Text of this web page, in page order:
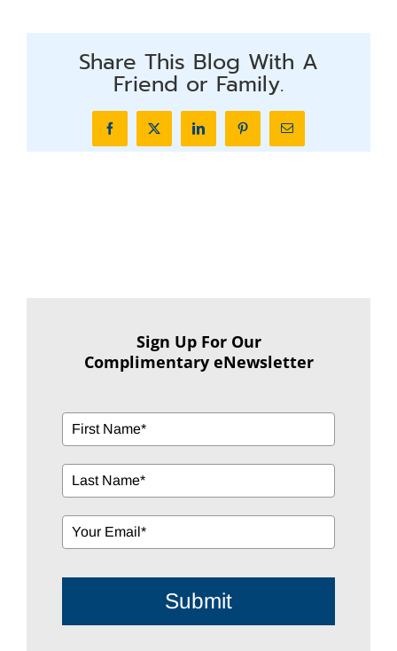
Share This Blog With A
Friend or Family.
FacebookX LinkedInPinterestEmail
Sign Up For Our
Complimentary eNewsletter
Submit